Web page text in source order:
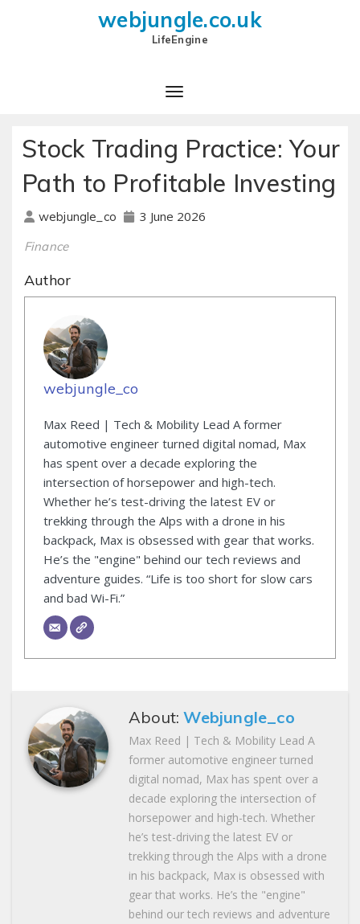
webjungle.co.uk
LifeEngine
Stock Trading Practice: Your
Path to Profitable Investing
webjungle_co 3 June 2026
Finance
Author
webjungle_co
Max Reed | Tech & Mobility Lead A former
automotive engineer turned digital nomad, Max
has spent over a decade exploring the
intersection of horsepower and high-tech.
Whether he’s test-driving the latest EV or
trekking through the Alps with a drone in his
backpack, Max is obsessed with gear that works.
He’s the "engine" behind our tech reviews and
adventure guides. “Life is too short for slow cars
and bad Wi-Fi.”
About:Webjungle_co
Max Reed | Tech & Mobility Lead A
former automotive engineer turned
digital nomad, Max has spent over a
decade exploring the intersection of
horsepower and high-tech. Whether
he’s test-driving the latest EV or
trekking through the Alps with a drone
in his backpack, Max is obsessed with
gear that works. He’s the "engine"
behind our tech reviews and adventure